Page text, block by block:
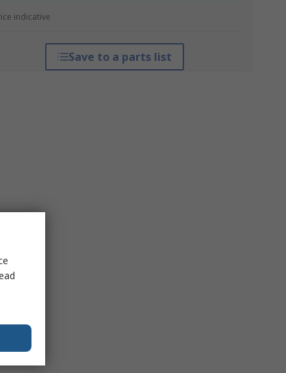
indicative
Save to a parts list